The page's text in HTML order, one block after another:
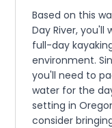
Based on this
Day River,
full-day
environment.
you'll need to
water for the
setting in
consider